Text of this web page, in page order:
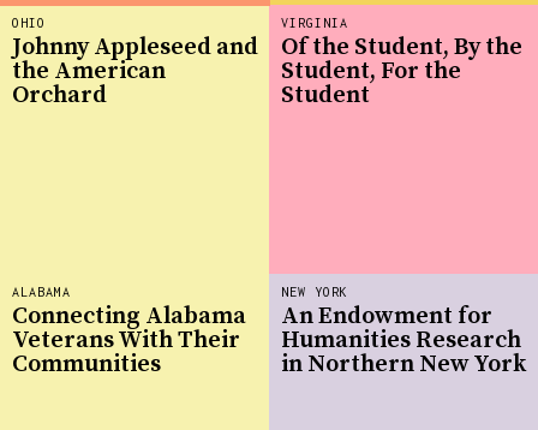
ALABAMA
Connecting Alabama
Veterans With Their
Communities
OHIO
Johnny Appleseed and
the American
Orchard
VIRGINIA
Of the Student, By the
Student, For the
Student
NEW YORK
An Endowment for
Humanities Research
in Northern New York